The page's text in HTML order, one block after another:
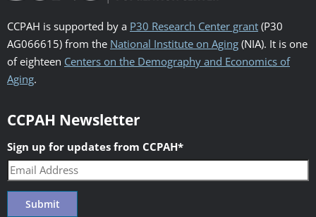
CCPAH is supported by a P30 Research Center grant(P30
AG066615) from the National Institute on Aging(NIA). It is one
of eighteen Centers on the Demography and Economics of
Aging.
CCPAH Newsletter
Sign up for updates from CCPAH*